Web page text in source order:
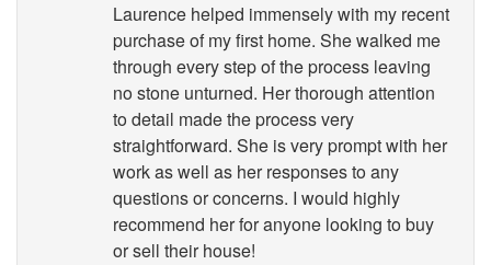
Laurence helped immensely with my recent
purchase of my first home. She walked me
through every step of the process leaving
no stone unturned. Her thorough attention
to detail made the process very
straightforward. She is very prompt with her
work as well as her responses to any
questions or concerns. I would highly
recommend her for anyone looking to buy
or sell their house!